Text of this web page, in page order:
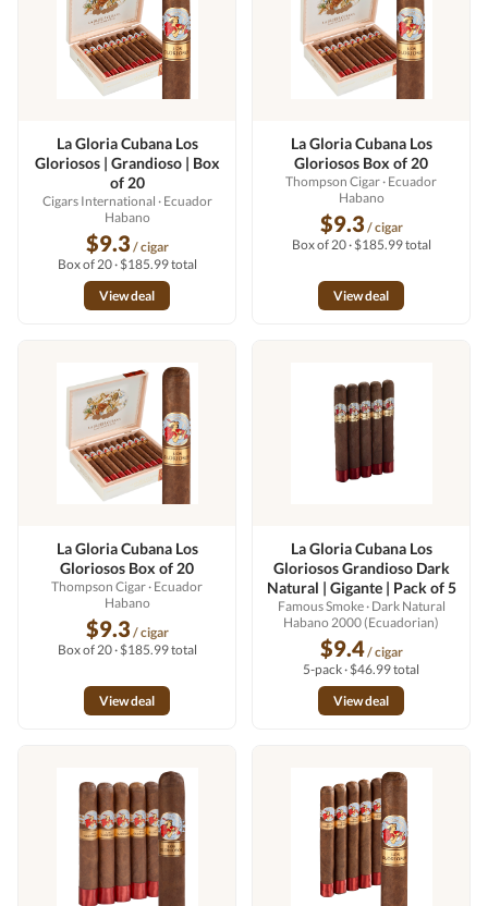
La Gloria Cubana Los
Gloriosos | Grandioso | Box
of 20
Cigars International · Ecuador
Habano
$9.3 / cigar
Box of 20 · $185.99 total
View deal
La Gloria Cubana Los
Gloriosos Box of 20
Thompson Cigar· Ecuador
Habano
$9.3 / cigar
Box of 20 · $185.99 total
View deal
La Gloria Cubana Los
Gloriosos Box of 20
Thompson Cigar· Ecuador
Habano
$9.3 / cigar
Box of 20 · $185.99 total
View deal
La Gloria Cubana Los
Gloriosos Grandioso Dark
Natural | Gigante | Pack of 5
Famous Smoke· Dark Natural
Habano 2000 (Ecuadorian)
$9.4/ cigar
5-pack · $46.99 total
View deal